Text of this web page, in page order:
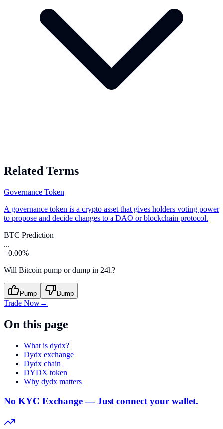
Related Terms
Governance Token
A governance token is a crypto asset that gives holders voting power
to propose and decide changes to a DAO or blockchain protocol.
BTC Prediction
...
+0.00%
Will Bitcoin pump or dump in 24h?
Pump Dump
Trade Now→
On this page
What is dydx?
Dydx exchange
Dydx chain
DYDX token
Why dydx matters
No KYC Exchange — Just connect your wallet.